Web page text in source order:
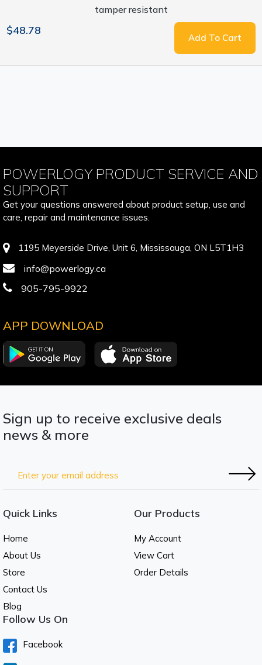
tamper resistant
$48.78
Add To Cart
POWERLOGY PRODUCT SERVICE AND
SUPPORT
Get your questions answered about product setup, use and
care, repair and maintenance issues.
1195 Meyerside Drive, Unit 6, Mississauga, ON L5T1H3
info@powerlogy.ca
905-795-9922
APP DOWNLOAD
Sign up to receive exclusive deals
news & more
Quick Links
Home
About Us
Store
Contact Us
Blog
Our Products
My Account
View Cart
Order Details
Follow Us On
Facebook